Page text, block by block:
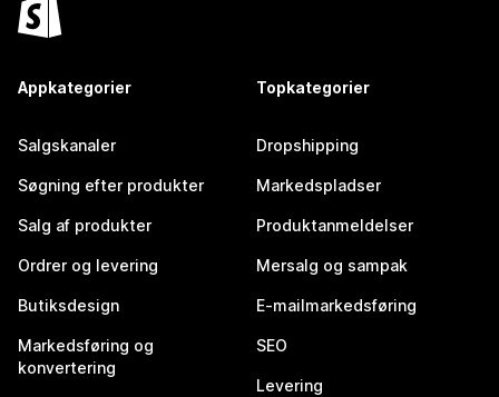
Appkategorier
Salgskanaler
Søgning efter produkter
Salg af produkter
Ordrer og levering
Butiksdesign
Markedsføring og
konvertering
Topkategorier
Dropshipping
Markedspladser
Produktanmeldelser
Mersalg og sampak
E-mailmarkedsføring
SEO
Levering